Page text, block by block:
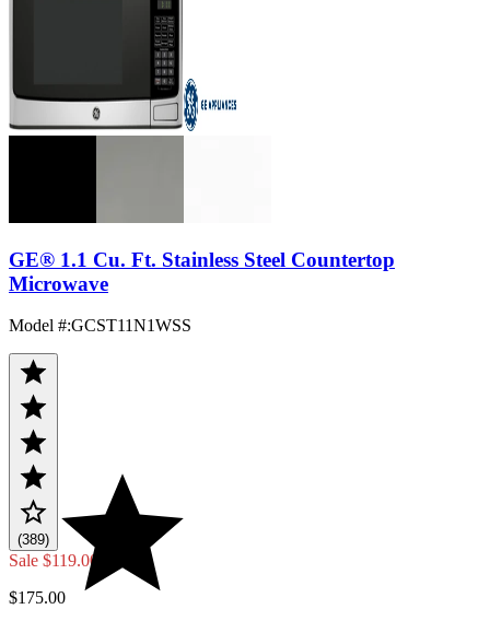
GE® 1.1 Cu. Ft. Stainless Steel Countertop
Microwave
Model #:GCST11N1WSS
(389)
Sale $119.00
$175.00